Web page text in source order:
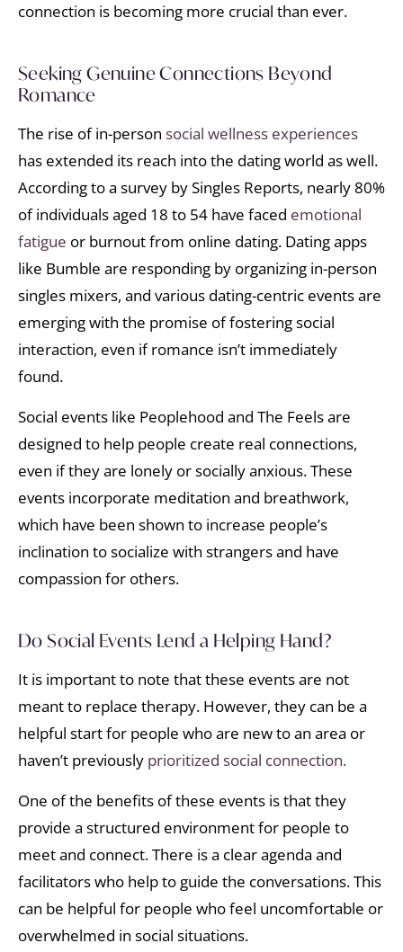
connection is becoming more crucial than ever.
Seeking Genuine Connections Beyond
Romance
The rise of in-person social wellness experiences
has extended its reach into the dating world as well.
According to a survey by Singles Reports, nearly 80%
of individuals aged 18 to 54 have faced emotional
fatigue or burnout from online dating. Dating apps
like Bumble are responding by organizing in-person
singles mixers, and various dating-centric events are
emerging with the promise of fostering social
interaction, even if romance isn’t immediately
found.
Social events like Peoplehood and The Feels are
designed to help people create real connections,
even if they are lonely or socially anxious. These
events incorporate meditation and breathwork,
which have been shown to increase people’s
inclination to socialize with strangers and have
compassion for others.
Do Social Events Lend a Helping Hand?
It is important to note that these events are not
meant to replace therapy. However, they can be a
helpful start for people who are new to an area or
haven’t previously prioritized social connection.
One of the benefits of these events is that they
provide a structured environment for people to
meet and connect. There is a clear agenda and
facilitators who help to guide the conversations. This
can be helpful for people who feel uncomfortable or
overwhelmed in social situations.